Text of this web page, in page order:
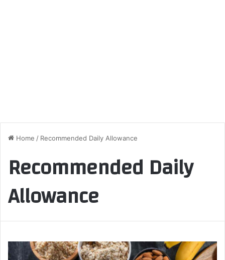
Home / Recommended Daily Allowance
Recommended Daily
Allowance